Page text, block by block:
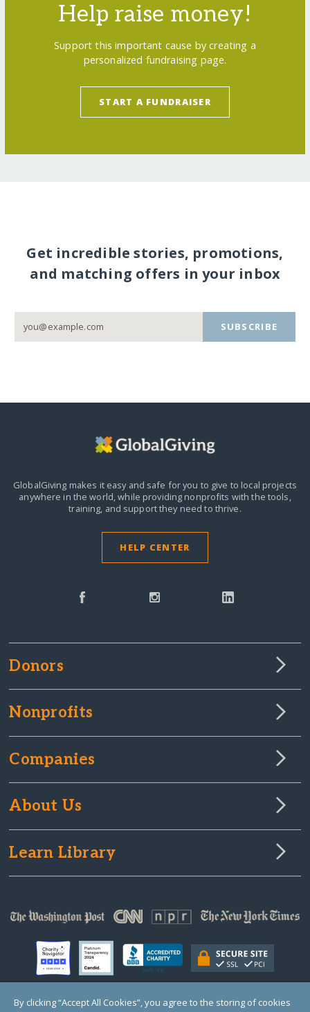
Help raise money!
Support this important cause by creating a
personalized fundraising page.
START A FUNDRAISER
Get incredible stories, promotions,
and matching offers in your inbox
SUBSCRIBE
GlobalGiving makes it easy and safe for you to give to local projects
anywhere in the world,while providing nonprofits with the tools,
training, and support they need to thrive.
HELP CENTER
Donors
Nonprofits
Companies
About Us
Learn Library
By clicking “Accept All Cookies”, you agree to the storing of cookies